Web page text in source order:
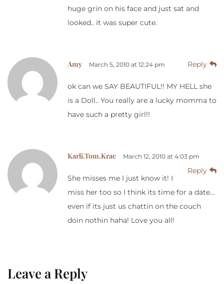
huge grin on his face and just sat and
looked.. it was super cute.
Amy March 5, 2010 at 12:24 pm Reply
ok can we SAY BEAUTIFUL!! MY HELL she
is a Doll.. You really are a lucky momma to
have such a pretty girl!!
Karli.Tom.Krae March 12, 2010 at 4:03 pm
Reply
She misses me I just know it! I
miss her too so I think its time for a date…
even if its just us chattin on the couch
doin nothin haha! Love you all!
Leave a Reply